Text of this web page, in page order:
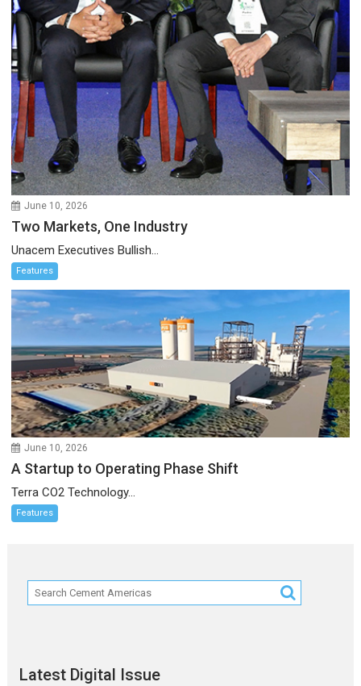
June 10, 2026
Two Markets, One Industry
Unacem Executives Bullish...
Features
June 10, 2026
A Startup to Operating Phase Shift
Terra CO2 Technology...
Features
Latest Digital Issue